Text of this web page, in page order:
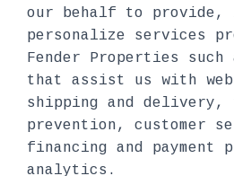
our behalf to provide,
personalize services
Fender Properties such
that assist us with
shipping and delivery,
prevention, customer
financing and payment
analytics.